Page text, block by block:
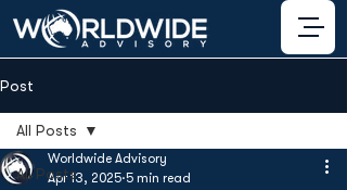
Post
All Posts
All Posts
Worldwide Advisory
Apr 13, 2025 5 min read